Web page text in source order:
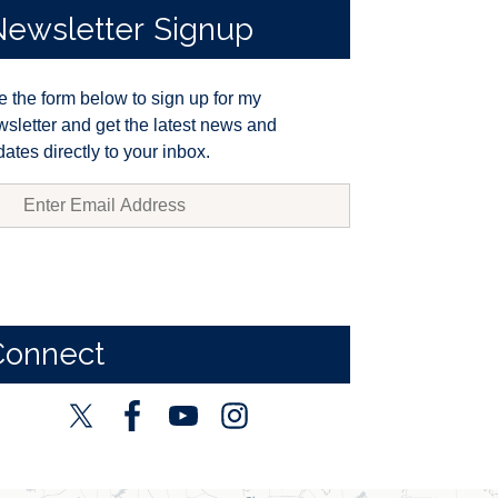
Signup
the form below to sign up for my
and get the latest news and
directly to your inbox.